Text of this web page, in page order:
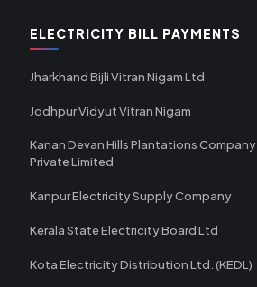
ELECTRICITY BILL PAYMENTS
Jharkhand Bijli Vitran Nigam Ltd
Jodhpur Vidyut Vitran Nigam
Kanan Devan Hills Plantations Company
Private Limited
Kanpur Electricity Supply Company
Kerala State Electricity Board Ltd
Kota Electricity Distribution Ltd. (KEDL)